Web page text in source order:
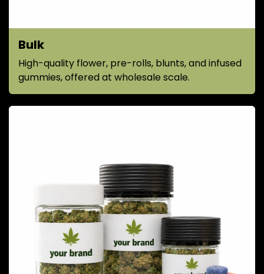
Bulk
High-quality flower, pre-rolls, blunts, and infused
gummies, offered at wholesale scale.